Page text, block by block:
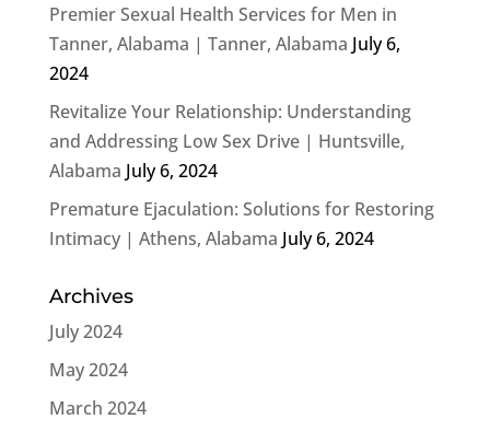
Premier Sexual Health Services for Men in
Tanner, Alabama | Tanner, Alabama July 6,
2024
Revitalize Your Relationship: Understanding
and Addressing Low Sex Drive | Huntsville,
Alabama July 6, 2024
Premature Ejaculation: Solutions for Restoring
Intimacy | Athens, Alabama July 6, 2024
Archives
July 2024
May 2024
March 2024